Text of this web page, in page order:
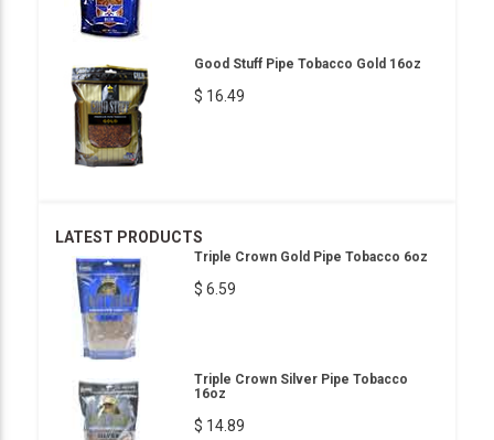
Good Stuff Pipe Tobacco Gold 16oz
$ 16.49
LATEST PRODUCTS
Triple Crown Gold Pipe Tobacco 6oz
$ 6.59
Triple Crown Silver Pipe Tobacco
16oz
$ 14.89